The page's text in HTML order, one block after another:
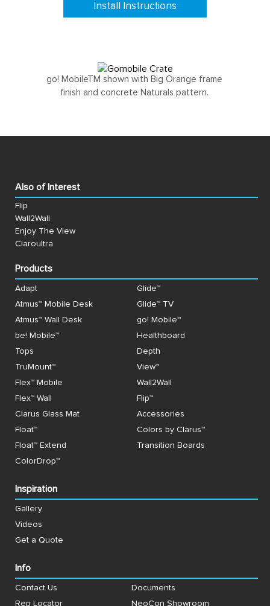
Install Instructions
go! MobileTM shown with Big Orange frame
finish and concrete Naturals pattern.
Also of Interest
Flip
Wall2Wall
Enjoy The View
Claroultra
Products
Adapt
Glide™
Atmus™ Mobile Desk
Glide™ TV
Atmus™ Wall Desk
go! Mobile™
be! Mobile™
Healthboard
Tops
Depth
TruMount™
View™
Flex™ Mobile
Wall2Wall
Flex™ Wall
Flip™
Clarus Glass Mat
Accessories
Float™
Colors by Clarus™
Float™ Extend
Transition Boards
ColorDrop™
Inspiration
Gallery
Videos
Get a Quote
Info
Contact Us
Documents
Rep Locator
NeoCon Showroom